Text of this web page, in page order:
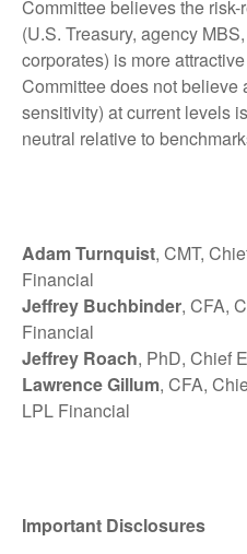
Committee believes the
(U.S. Treasury, agency
corporates) is more
Committee does not believe
sensitivity) at current levels
neutral relative to
Adam Turnquist, CMT,
Financial
Jeffrey Buchbinder, CFA,
Financial
Jeffrey Roach, PhD, Chief
Lawrence Gillum, CFA,
LPL Financial
Important Disclosures